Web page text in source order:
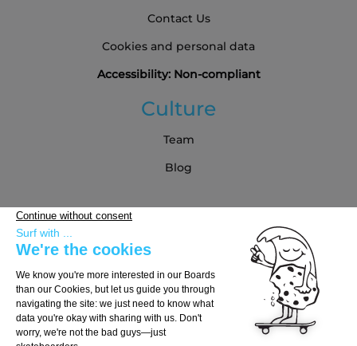
Contact Us
Cookies and personal data
Accessibility: Non-compliant
Culture
Team
Blog
Buying Guide
Choose Your Board